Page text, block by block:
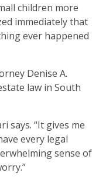
children more
immediately that
ever happened
Denise A.
law in South
says. “It gives me
every legal
sense of